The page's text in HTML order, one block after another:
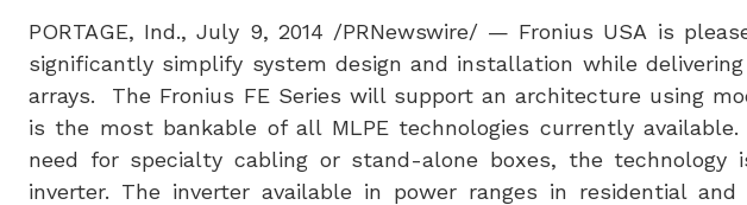
PORTAGE, Ind.,July 9, 2014 /PRNewswire/ — Fronius USA is
significantly simplify system design and installation while
arrays. The Fronius FE Series will support an architecture using
is the most bankable of all MLPE technologies currently
need for specialty cabling or stand-alone boxes, the technology
inverter. The inverter available in power ranges in residential